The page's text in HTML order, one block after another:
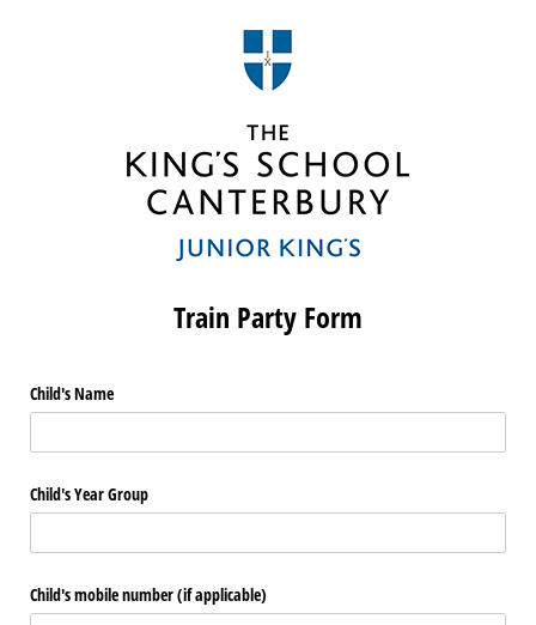
Train Party Form
Child's Name
Child's Year Group
Child's mobile number (if applicable)